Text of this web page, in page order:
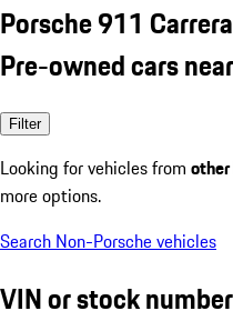
Porsche 911
Pre-owned cars
Filter
Looking for vehicles from
more options.
Search Non-Porsche vehicles
VIN or stock number